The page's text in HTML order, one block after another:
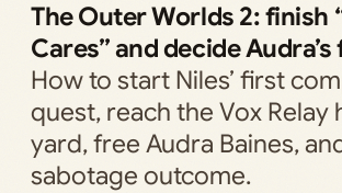
The Outer Worlds 2: finish
Cares” and decide Audra’s
How to start Niles’ first
quest, reach the Vox Relay
yard, free Audra Baines,
sabotage outcome.